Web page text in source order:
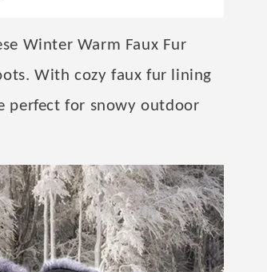
Winter Warm Faux Fur
With cozy faux fur lining
perfect for snowy outdoor